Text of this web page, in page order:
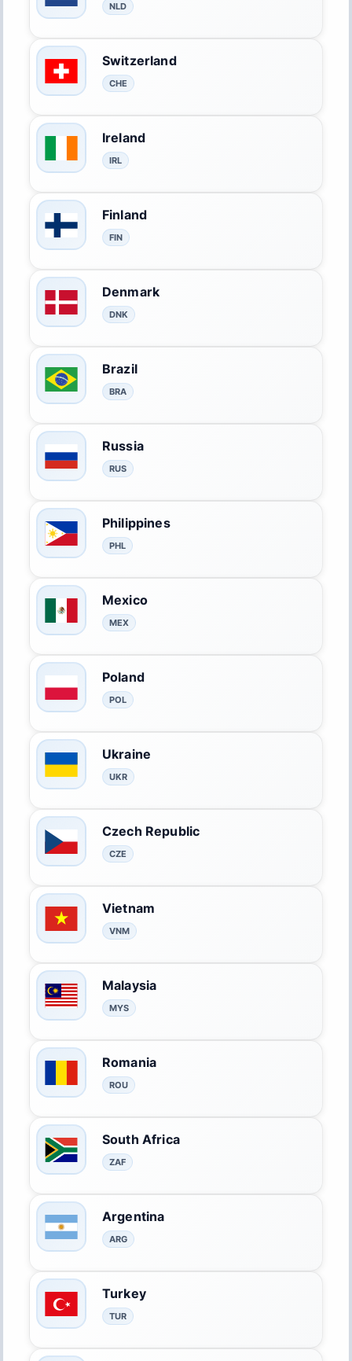
NLD
Switzerland
CHE
Ireland
IRL
Finland
FIN
Denmark
DNK
Brazil
BRA
Russia
RUS
Philippines
PHL
Mexico
MEX
Poland
POL
Ukraine
UKR
Czech Republic
CZE
Vietnam
VNM
Malaysia
MYS
Romania
ROU
South Africa
ZAF
Argentina
ARG
Turkey
TUR